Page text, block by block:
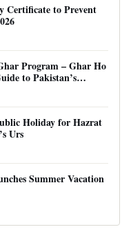
Certificate to Prevent
Program – Ghar Ho
to Pakistan’s
Holiday for Hazrat
Urs
Summer Vacation